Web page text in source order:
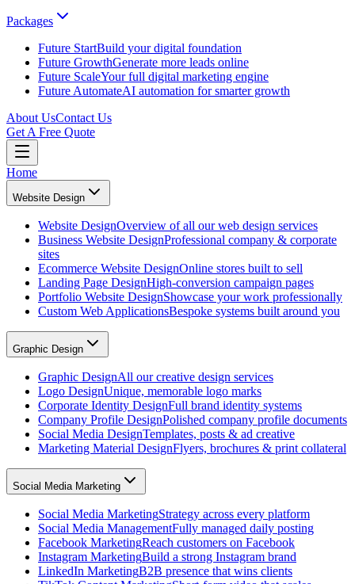
Packages
Future StartBuild your digital foundation
Future GrowthGenerate more leads online
Future ScaleYour full digital marketing engine
Future AutomateAI automation for smarter growth
About UsContact Us
Get A Free Quote
Home
Website Design
Website DesignOverview of all our web design services
Business Website DesignProfessional company & corporate
sites
Ecommerce Website DesignOnline stores built to sell
Landing Page DesignHigh-conversion campaign pages
Portfolio Website DesignShowcase your work professionally
Custom Web ApplicationsBespoke systems built around you
Graphic Design
Graphic DesignAll our creative design services
Logo DesignUnique, memorable logo marks
Corporate Identity DesignFull brand identity systems
Company Profile DesignPolished company profile documents
Social Media DesignTemplates, posts & ad creative
Marketing Material DesignFlyers, brochures & print collateral
Social Media Marketing
Social Media MarketingStrategy across every platform
Social Media ManagementFully managed daily posting
Facebook MarketingReach customers on Facebook
Instagram MarketingBuild a strong Instagram brand
LinkedIn MarketingB2B presence that wins clients